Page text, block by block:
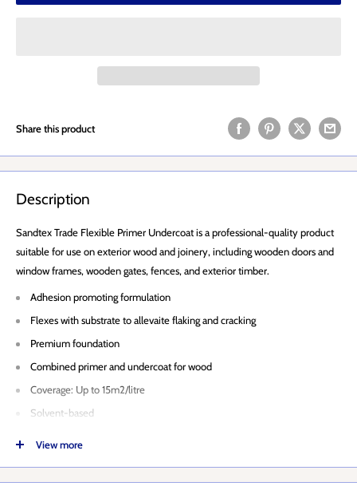
Share this product
Description
Sandtex Trade Flexible Primer Undercoat is a professional-quality product
suitable for use on exterior wood and joinery, including wooden doors and
window frames, wooden gates, fences, and exterior timber.
Adhesion promoting formulation
Flexes with substrate to allevaite flaking and cracking
Premium foundation
Combined primer and undercoat for wood
Coverage: Up to 15m2/litre
Solvent-based
View more